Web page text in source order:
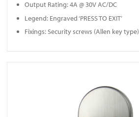
Output Rating: 4A @ 30V AC/DC
Legend: Engraved ‘PRESS TO EXIT’
Fixings: Security screws (Allen key type)